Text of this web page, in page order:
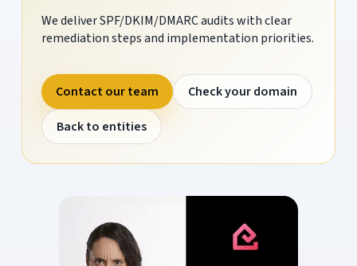
We deliver SPF/DKIM/DMARC audits with clear
remediation steps and implementation priorities.
Contact our team
Check your domain
Back to entities